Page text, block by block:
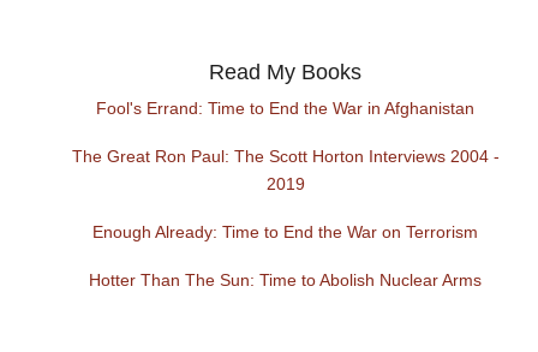
Read My Books
Fool's Errand: Time to End the War in Afghanistan
The Great Ron Paul: The Scott Horton Interviews 2004 -
2019
Enough Already: Time to End the War on Terrorism
Hotter Than The Sun: Time to Abolish Nuclear Arms